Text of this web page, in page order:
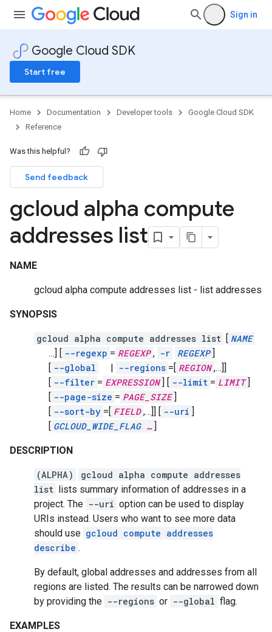
Sign in
Google Cloud SDK
Start free
Home Documentation Developer tools
Google Cloud SDK
Reference
Was this helpful?
Send feedback
gcloud alpha compute
addresses list
NAME
gcloud alpha compute addresses list - list addresses
SYNOPSIS
gcloud alpha compute addresses list [ NAME
…] [ --regexp = REGEXP , -r REGEXP ]
[ --global | --regions =[ REGION ,…]]
[ --filter = EXPRESSION ] [ --limit = LIMIT ]
[ --page-size = PAGE_SIZE ]
[ --sort-by =[ FIELD ,…]] [ --uri ]
[ GCLOUD_WIDE_FLAG… ]
DESCRIPTION
(ALPHA)
gcloud alpha compute addresses
list lists summary information of addresses in a
project. The --uri option can be used to display
URIs instead. Users who want to see more data
should use gcloud compute addresses
describe .
By default, global addresses and addresses from all
regions are listed. The results can be narrowed down
by providing the --regions or --global flag.
EXAMPLES